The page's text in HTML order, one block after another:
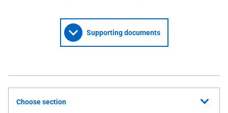
Supporting documents
Choose section